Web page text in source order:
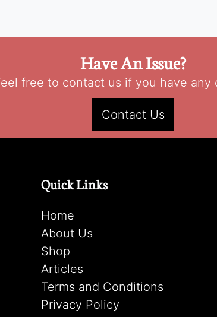
Have An Issue?
free to contact us if you have any
Contact Us
Quick Links
Home
About Us
Shop
Articles
Terms and Conditions
Privacy Policy